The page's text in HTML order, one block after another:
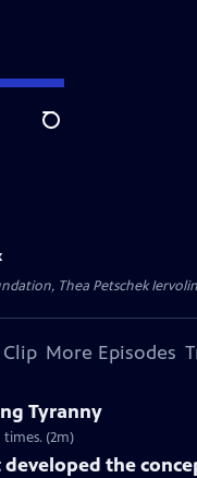
Search
Thea Petschek
More Episodes
Tyranny
(2m)
developed the